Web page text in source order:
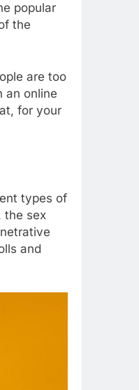
popular
the
are too
an online
for your
types of
the sex
and